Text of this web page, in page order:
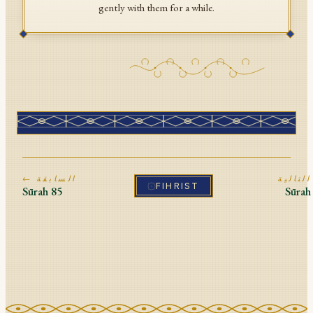
gently with them for a while.
← السابقة
Sūrah 85 FIHRIST Sūrah